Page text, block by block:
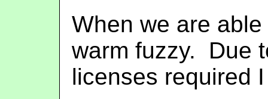
When we are
warm fuzzy. Due
licenses required